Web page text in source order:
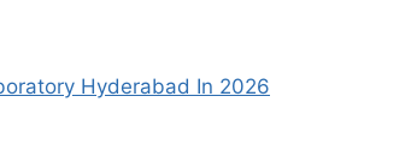
Hyderabad In 2026